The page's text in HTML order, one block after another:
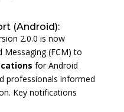
(Android):
2.0.0 is now
Messaging (FCM) to
for Android
professionals informed
Key notifications